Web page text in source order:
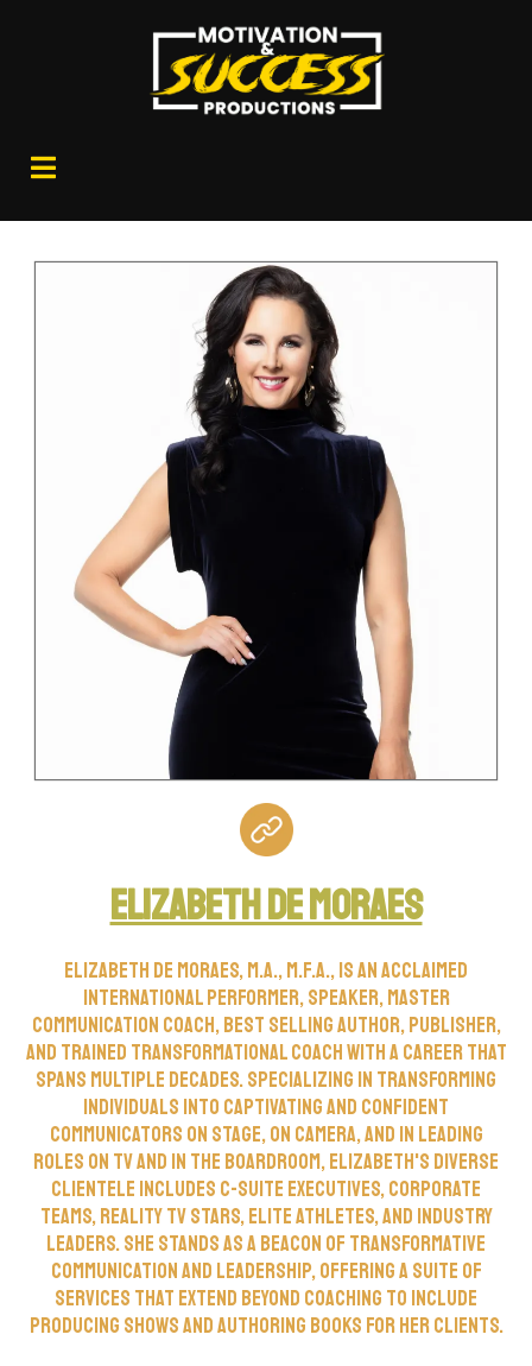
Elizabeth De Moraes
Elizabeth de Moraes, M.A., M.F.A., is an acclaimed
international performer, speaker, master
communication coach, best selling author, publisher,
and trained transformational coach with a career that
spans multiple decades. Specializing in transforming
individuals into captivating and confident
communicators on stage, on camera, and in leading
roles on TV and in the boardroom, Elizabeth's diverse
clientele includes C-suite executives, corporate
teams, reality TV stars, elite athletes, and industry
leaders. She stands as a beacon of transformative
communication and leadership, offering a suite of
services that extend beyond coaching to include
producing shows and authoring books for her clients.